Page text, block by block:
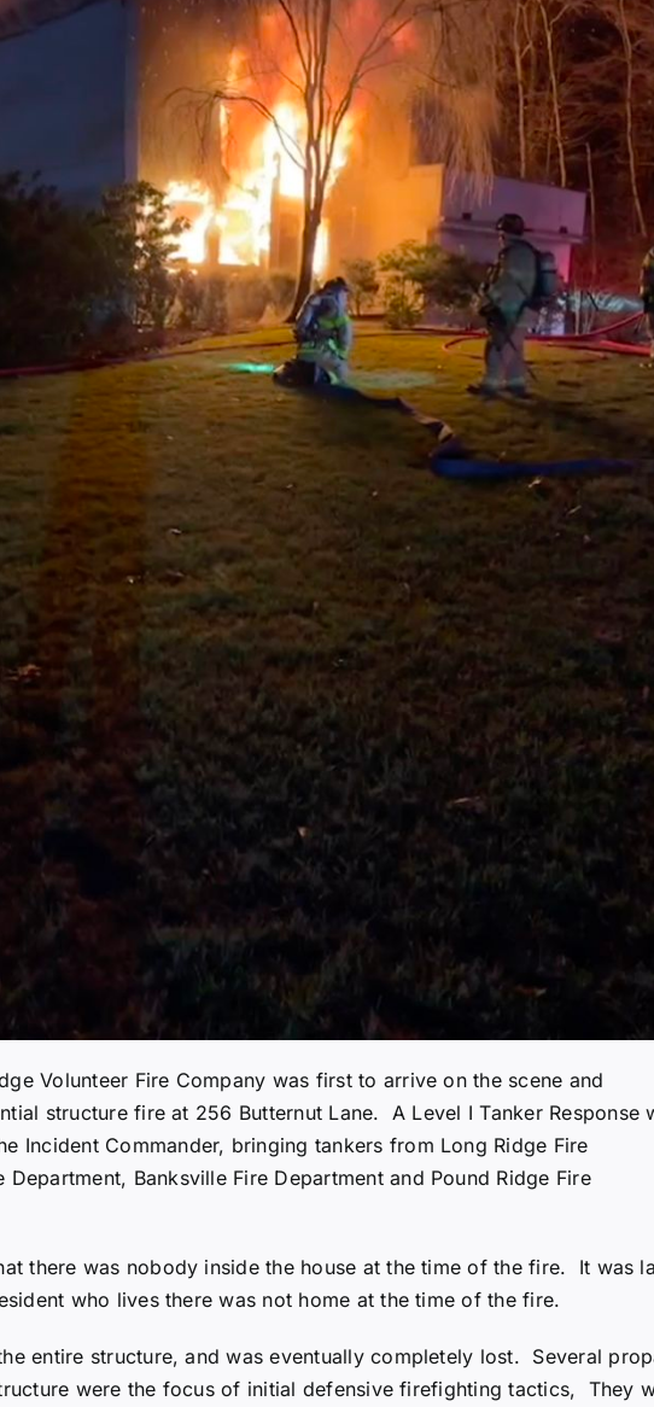
Volunteer Fire Company was first to arrive on the scene and
structure fire at 256 Butternut Lane. A Level I Tanker Response
Incident Commander, bringing tankers from Long Ridge Fire
Department, Banksville Fire Department and Pound Ridge Fire
there was nobody inside the house at the time of the fire. It was
who lives there was not home at the time of the fire.
entire structure, and was eventually completely lost. Several
were the focus of initial defensive firefighting tactics, They